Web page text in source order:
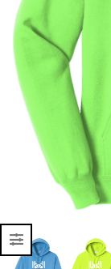
Moisture Wicking